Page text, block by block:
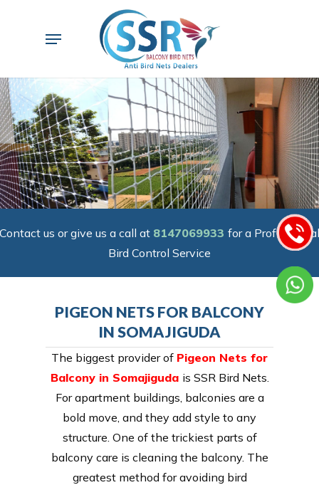
Menu
Contact us or give us a call at 8147069933 for a Professional
Bird Control Service
PIGEON NETS FOR BALCONY
IN SOMAJIGUDA
The biggest provider of Pigeon Nets for
Balcony in Somajiguda is SSR Bird Nets.
For apartment buildings, balconies are a
bold move, and they add style to any
structure. One of the trickiest parts of
balcony care is cleaning the balcony. The
greatest method for avoiding bird